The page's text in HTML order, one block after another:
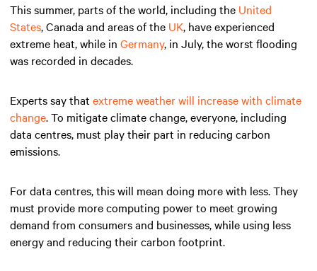
This summer, parts of the world, including the United
States, Canada and areas of the UK, have experienced
extreme heat, while in Germany, in July, the worst flooding
was recorded in decades.
Experts say that extreme weather will increase with climate
change. To mitigate climate change, everyone, including
data centres, must play their part in reducing carbon
emissions.
For data centres, this will mean doing more with less. They
must provide more computing power to meet growing
demand from consumers and businesses, while using less
energy and reducing their carbon footprint.